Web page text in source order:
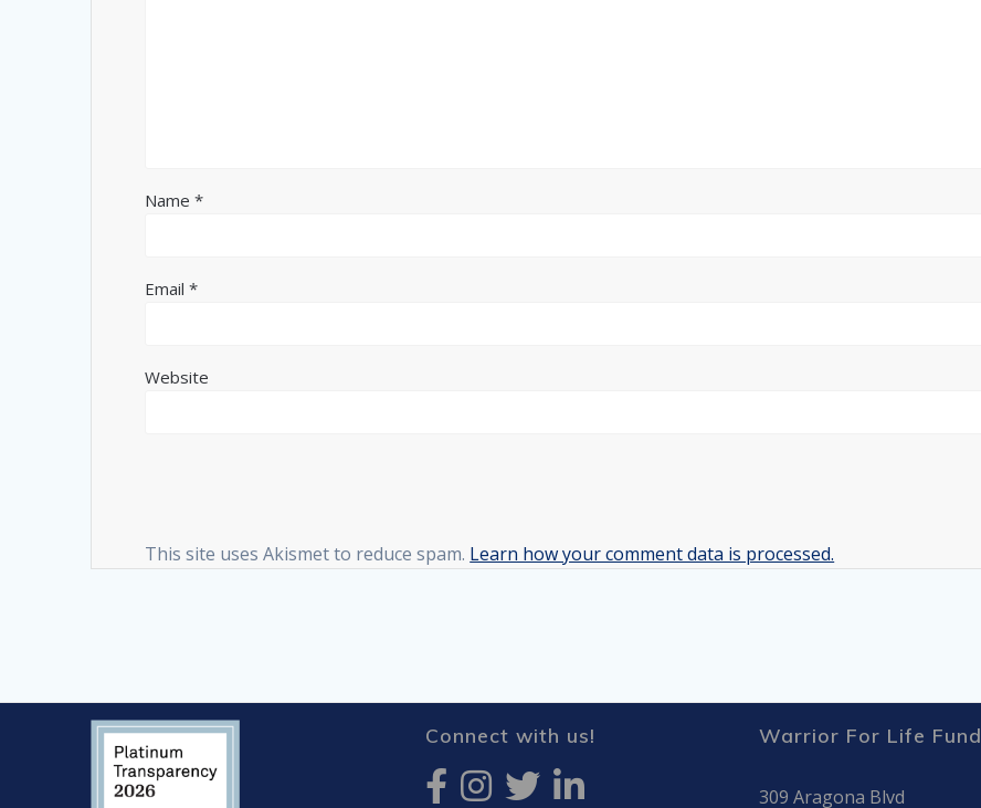
Name*
Email*
Website
This site uses Akismet to reduce spam. Learn how your comment data is processed.
Connect with us! Warrior For Life Fund
309 Aragona Blvd